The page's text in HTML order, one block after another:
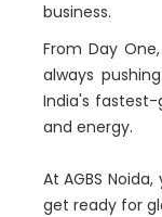
business.
From Day
always
India's fastest-
and energy.
At AGBS
get ready for